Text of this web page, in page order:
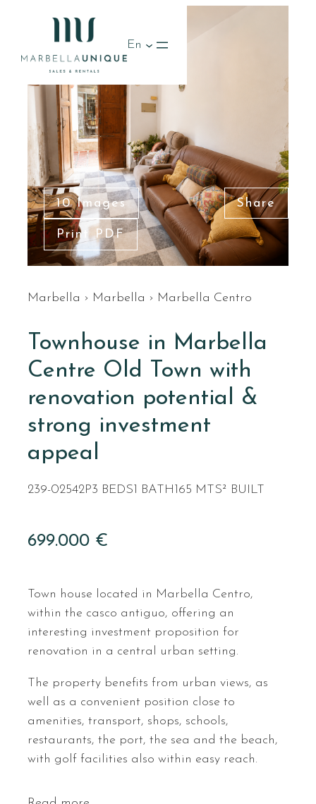
En
10 Images Share
Print PDF
Marbella › Marbella › Marbella Centro
Townhouse in Marbella
Centre Old Town with
renovation potential &
strong investment
appeal
239-02542P3 BEDS 1 BATH 165 MTS² BUILT
699.000 €
Town house located in Marbella Centro,
within the casco antiguo, offering an
interesting investment proposition for
renovation in a central urban setting.
The property benefits from urban views, as
well as a convenient position close to
amenities, transport, shops, schools,
restaurants, the port, the sea and the beach,
with golf facilities also within easy reach.